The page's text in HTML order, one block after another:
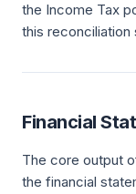
the Income Tax
this reconciliation
Financial
The core output
the financial